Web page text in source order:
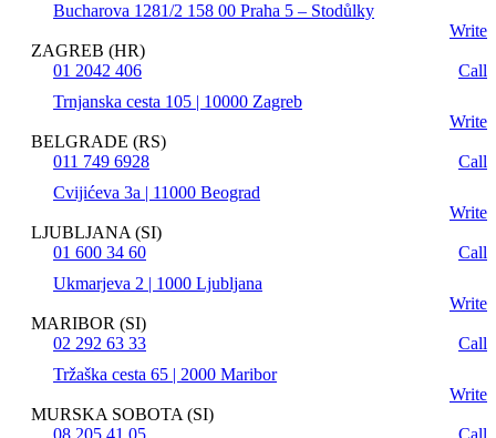
Bucharova 1281/2 158 00 Praha 5 – Stodůlky
Write
ZAGREB (HR)
01 2042 406
Call
Trnjanska cesta 105 | 10000 Zagreb
Write
BELGRADE (RS)
011 749 6928
Call
Cvijićeva 3a | 11000 Beograd
Write
LJUBLJANA (SI)
01 600 34 60
Call
Ukmarjeva 2 | 1000 Ljubljana
Write
MARIBOR (SI)
02 292 63 33
Call
Tržaška cesta 65 | 2000 Maribor
Write
MURSKA SOBOTA (SI)